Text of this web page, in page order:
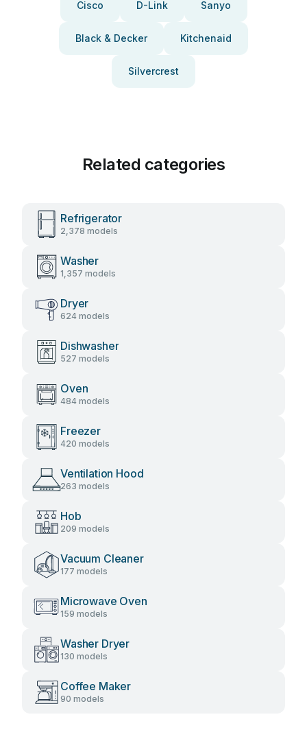
Cisco D-Link Sanyo
Black & Decker Kitchenaid
Silvercrest
Related categories
Refrigerator
2,378 models
Washer
1,357 models
Dryer
624 models
Dishwasher
527 models
Oven
484 models
Freezer
420 models
Ventilation Hood
263 models
Hob
209 models
Vacuum Cleaner
177 models
Microwave Oven
159 models
Washer Dryer
130 models
Coffee Maker
90 models